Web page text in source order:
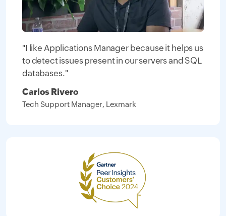
"I like Applications Manager because it helps us
to detect issues present in our servers and SQL
databases."
Carlos Rivero
Tech Support Manager, Lexmark